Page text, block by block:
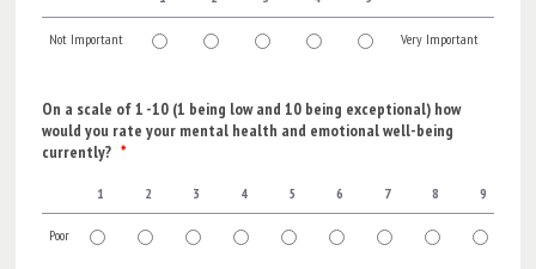
Not Important Very Important
On a scale of 1 -10 (1 being low and 10 being exceptional) how
would you rate your mental health and emotional well-being
currently? *
1 2 3 4 5 6 7 8 9
Poor